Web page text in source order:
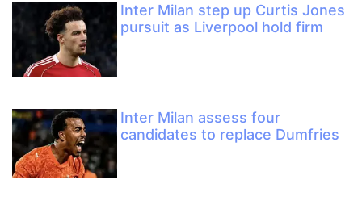
Inter Milan step up Curtis Jones
pursuit as Liverpool hold firm
Inter Milan assess four
candidates to replace Dumfries